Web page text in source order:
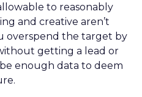
to reasonably
and creative aren’t
overspend the target by
getting a lead or
enough data to deem